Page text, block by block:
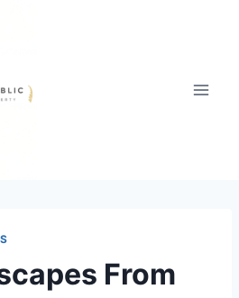
From